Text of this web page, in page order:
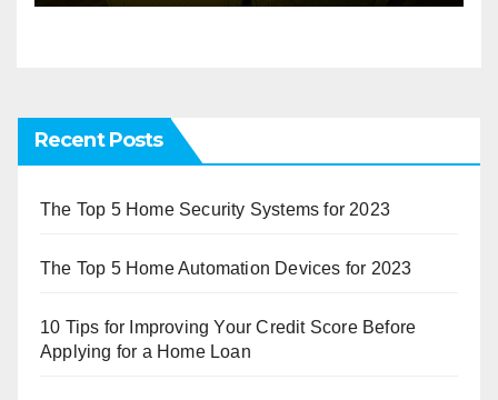
Recent Posts
The Top 5 Home Security Systems for 2023
The Top 5 Home Automation Devices for 2023
10 Tips for Improving Your Credit Score Before
Applying for a Home Loan